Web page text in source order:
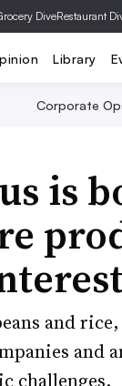
DiveRestaurant
Library
Corporate
is
and
and
challenges.